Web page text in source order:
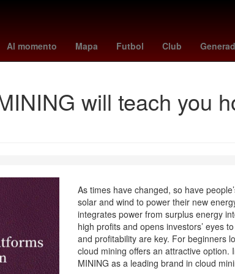
Al momento Mapa Futbol Club
Nominación LeBron James Juegos Olímpicos
will teach you
As times have changed, so have
solar and wind to power their new
integrates power from surplus energy
high profits and opens investors’ eyes
and profitability are key. For beginners
cloud mining offers an attractive option.
MINING as a leading brand in cloud